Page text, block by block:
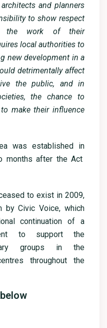
and planners
to show respect
the work of their
local authorities to
new development in a
detrimentally affect
the public, and in
the chance to
make their influence
was established in
months after the Act
to exist in 2009,
Civic Voice, which
continuation of a
to support the
groups in the
throughout the